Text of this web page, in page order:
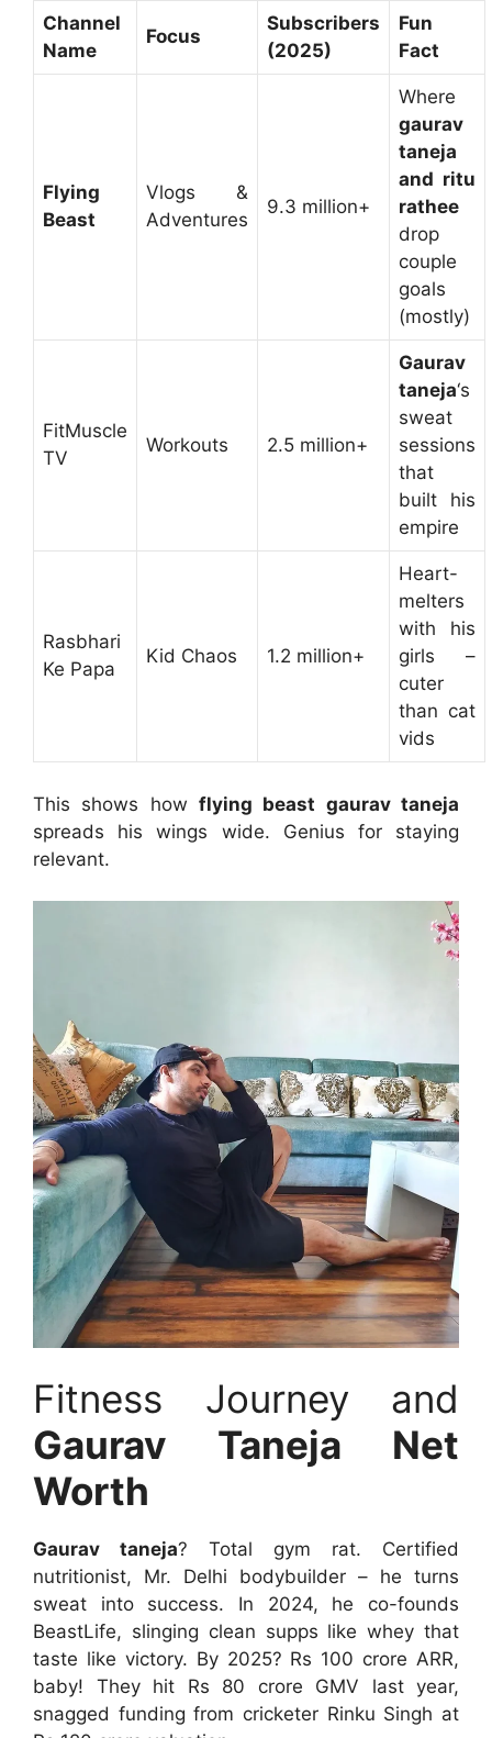
Channel
Name
Focus
Subscribers
(2025)
Fun
Fact
Flying
Beast
Vlogs &
Adventures
9.3 million+
Where
gaurav
taneja
and ritu
rathee
drop
couple
goals
(mostly)
FitMuscle
TV
Workouts 2.5 million+
Gaurav
taneja‘s
sweat
sessions
that
built his
empire
Rasbhari
Ke Papa
Kid Chaos 1.2 million+
Heart-
melters
with his
girls –
cuter
than cat
vids
This shows how flying beast gaurav taneja
spreads his wings wide. Genius for staying
relevant.
Fitness Journey and
Gaurav Taneja Net
Worth
Gaurav taneja? Total gym rat. Certified
nutritionist, Mr. Delhi bodybuilder – he turns
sweat into success. In 2024, he co-founds
BeastLife, slinging clean supps like whey that
taste like victory. By 2025? Rs 100 crore ARR,
baby! They hit Rs 80 crore GMV last year,
snagged funding from cricketer Rinku Singh at